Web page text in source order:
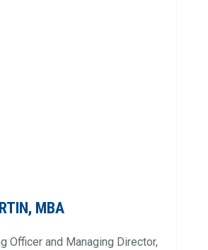
MBA
Officer and Managing Director,